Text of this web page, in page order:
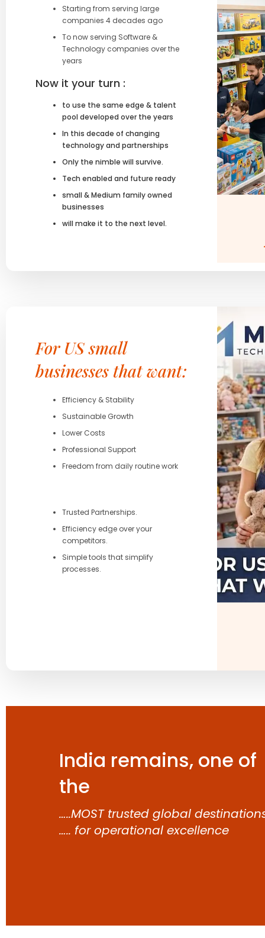
Starting from serving large
companies 4 decades ago
To now serving Software &
Technology companies over the
years
Now it your turn :
to use the same edge & talent
pool developed over the years
In this decade of changing
technology and partnerships
Only the nimble will survive.
Tech enabled and future ready
small & Medium family owned
businesses
will make it to the next level.
For US small
businesses that want:
Efficiency & Stability
Sustainable Growth
Lower Costs
Professional Support
Freedom from daily routine work
Trusted Partnerships.
Efficiency edge over your
competitors.
Simple tools that simplify
processes.
India remains, one of
the
…..MOST trusted global
….. for operational excellence